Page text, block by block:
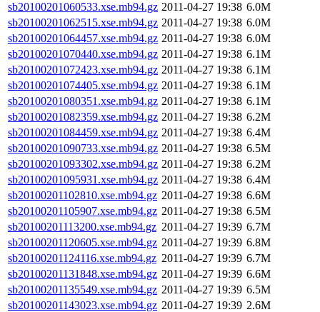
sb20100201060533.xse.mb94.gz 2011-04-27 19:38 6.0M
sb20100201062515.xse.mb94.gz 2011-04-27 19:38 6.0M
sb20100201064457.xse.mb94.gz 2011-04-27 19:38 6.0M
sb20100201070440.xse.mb94.gz 2011-04-27 19:38 6.1M
sb20100201072423.xse.mb94.gz 2011-04-27 19:38 6.1M
sb20100201074405.xse.mb94.gz 2011-04-27 19:38 6.1M
sb20100201080351.xse.mb94.gz 2011-04-27 19:38 6.1M
sb20100201082359.xse.mb94.gz 2011-04-27 19:38 6.2M
sb20100201084459.xse.mb94.gz 2011-04-27 19:38 6.4M
sb20100201090733.xse.mb94.gz 2011-04-27 19:38 6.5M
sb20100201093302.xse.mb94.gz 2011-04-27 19:38 6.2M
sb20100201095931.xse.mb94.gz 2011-04-27 19:38 6.4M
sb20100201102810.xse.mb94.gz 2011-04-27 19:38 6.6M
sb20100201105907.xse.mb94.gz 2011-04-27 19:38 6.5M
sb20100201113200.xse.mb94.gz 2011-04-27 19:39 6.7M
sb20100201120605.xse.mb94.gz 2011-04-27 19:39 6.8M
sb20100201124116.xse.mb94.gz 2011-04-27 19:39 6.7M
sb20100201131848.xse.mb94.gz 2011-04-27 19:39 6.6M
sb20100201135549.xse.mb94.gz 2011-04-27 19:39 6.5M
sb20100201143023.xse.mb94.gz 2011-04-27 19:39 2.6M